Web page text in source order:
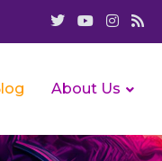
About Us